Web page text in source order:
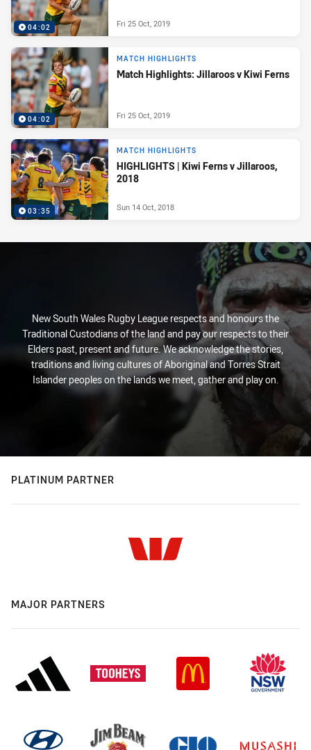
04:02 Fri 25 Oct, 2019
04:02
MATCH HIGHLIGHTS
Match Highlights: Jillaroos v Kiwi Ferns
Fri 25 Oct, 2019
03:35
MATCH HIGHLIGHTS
HIGHLIGHTS | Kiwi Ferns v Jillaroos,
2018
Sun 14 Oct, 2018
New South Wales Rugby League respects and honours the
Traditional Custodians of the land and pay our respects to their
Elders past, present and future. We acknowledge the stories,
traditions and living cultures of Aboriginal and Torres Strait
Islander peoples on the lands we meet, gather and play on.
PLATINUM PARTNER
MAJOR PARTNERS